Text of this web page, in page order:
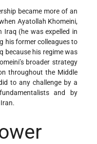
became more of an
Ayatollah Khomeini,
(he was expelled in
his former colleagues to
because his regime was
broader strategy
throughout the Middle
to any challenge by a
and by